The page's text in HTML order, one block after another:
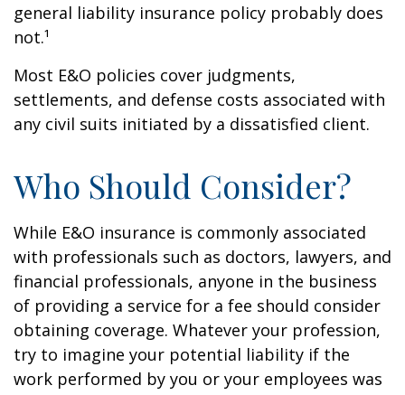
general liability insurance policy probably does
not.¹
Most E&O policies cover judgments,
settlements, and defense costs associated with
any civil suits initiated by a dissatisfied client.
Who Should Consider?
While E&O insurance is commonly associated
with professionals such as doctors, lawyers, and
financial professionals, anyone in the business
of providing a service for a fee should consider
obtaining coverage. Whatever your profession,
try to imagine your potential liability if the
work performed by you or your employees was